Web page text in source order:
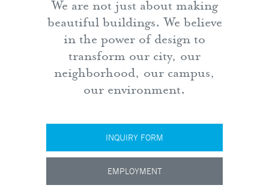
We are not just about making
beautiful buildings. We believe
in the power of design to
transform our city, our
neighborhood, our campus,
our environment.
INQUIRY FORM
EMPLOYMENT